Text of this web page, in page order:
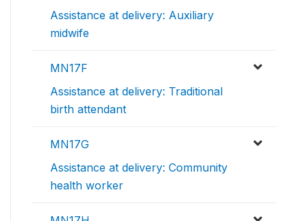
Assistance at delivery: Auxiliary
midwife
MN17F
Assistance at delivery: Traditional
birth attendant
MN17G
Assistance at delivery: Community
health worker